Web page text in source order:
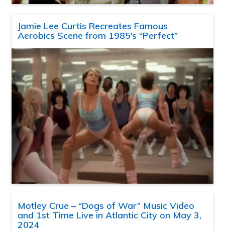
Jamie Lee Curtis Recreates Famous
Aerobics Scene from 1985’s “Perfect”
Motley Crue – “Dogs of War” Music Video
and 1st Time Live in Atlantic City on May 3,
2024